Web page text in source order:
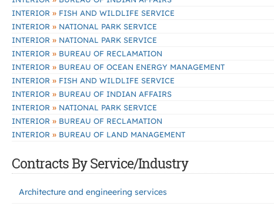
INTERIOR » FISH AND WILDLIFE SERVICE
INTERIOR » NATIONAL PARK SERVICE
INTERIOR » NATIONAL PARK SERVICE
INTERIOR » BUREAU OF RECLAMATION
INTERIOR » BUREAU OF OCEAN ENERGY MANAGEMENT
INTERIOR » FISH AND WILDLIFE SERVICE
INTERIOR » BUREAU OF INDIAN AFFAIRS
INTERIOR » NATIONAL PARK SERVICE
INTERIOR » BUREAU OF RECLAMATION
INTERIOR » BUREAU OF LAND MANAGEMENT
Contracts By Service/Industry
Architecture and engineering services